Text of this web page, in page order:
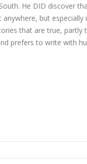
He DID discover
but especially
that are true, partly
prefers to write with